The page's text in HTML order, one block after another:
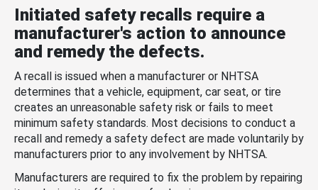
Initiated safety recalls require a
manufacturer's action to announce
and remedy the defects.
A recall is issued when a manufacturer or NHTSA
determines that a vehicle, equipment, car seat, or tire
creates an unreasonable safety risk or fails to meet
minimum safety standards. Most decisions to conduct a
recall and remedy a safety defect are made voluntarily by
manufacturers prior to any involvement by NHTSA.
Manufacturers are required to fix the problem by repairing